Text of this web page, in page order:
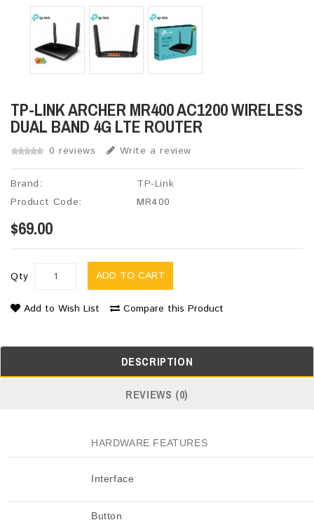
TP-LINK ARCHER MR400 AC1200 WIRELESS
DUAL BAND 4G LTE ROUTER
0 reviews Write a review
Brand:
TP-Link
Product Code:
MR400
$69.00
Qty ADD TO CART
Add to Wish List Compare this Product
DESCRIPTION
REVIEWS (0)
HARDWARE FEATURES
Interface
Button